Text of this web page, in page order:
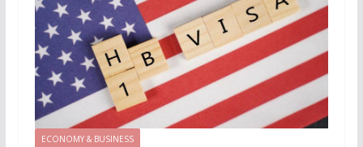
ECONOMY & BUSINESS